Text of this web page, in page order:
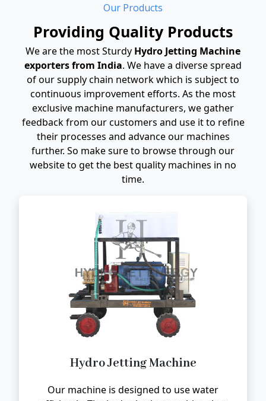
Our Products
Providing Quality Products
We are the most Sturdy Hydro Jetting Machine
exporters from India. We have a diverse spread
of our supply chain network which is subject to
continuous improvement efforts. As the most
exclusive machine manufacturers, we gather
feedback from our customers and use it to refine
their processes and advance our machines
further. So make sure to browse through our
website to get the best quality machines in no
time.
Hydro Jetting Machine
Our machine is designed to use water